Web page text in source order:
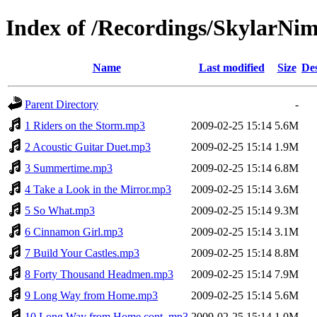
Index of /Recordings/
Name Last modified Size
Parent Directory
-
1 Riders on the Storm.mp3
2009-02-25 15:14 5.6M
2 Acoustic Guitar Duet.mp3
2009-02-25 15:14 1.9M
3 Summertime.mp3
2009-02-25 15:14 6.8M
4 Take a Look in the Mirror.mp3
2009-02-25 15:14 3.6M
5 So What.mp3
2009-02-25 15:14 9.3M
6 Cinnamon Girl.mp3
2009-02-25 15:14 3.1M
7 Build Your Castles.mp3
2009-02-25 15:14 8.8M
8 Forty Thousand Headmen.mp3
2009-02-25 15:14 7.9M
9 Long Way from Home.mp3
2009-02-25 15:14 5.6M